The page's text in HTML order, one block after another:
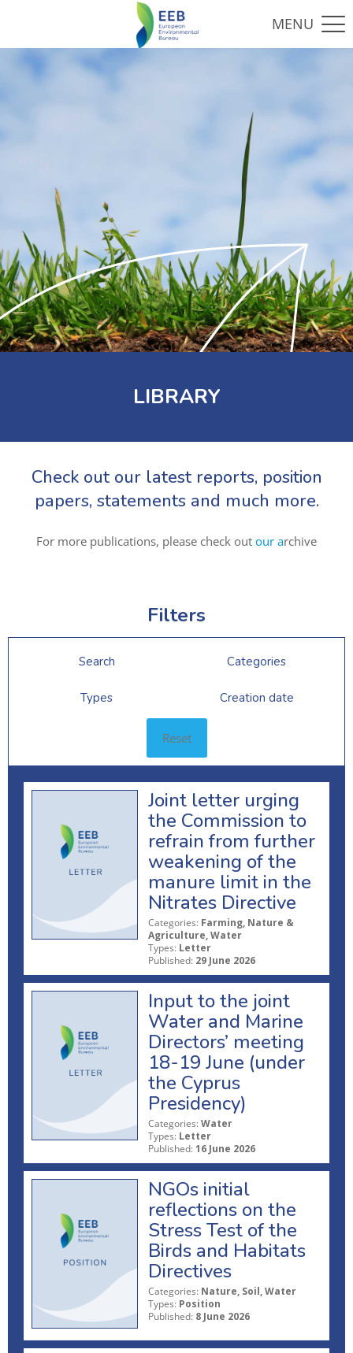
LIBRARY
Check out our latest reports, position
papers, statements and much more.
For more publications, please check out our archive
Filters
Search Categories
Types Creation date
Reset
Joint letter urging
the Commission to
refrain from further
weakening of the
manure limit in the
Nitrates Directive
Categories: Farming, Nature &
Agriculture, Water
Types: Letter
Published: 29 June 2026
Input to the joint
Water and Marine
Directors’ meeting
18-19 June (under
the Cyprus
Presidency)
Categories: Water
Types: Letter
Published: 16 June 2026
NGOs initial
reflections on the
Stress Test of the
Birds and Habitats
Directives
Categories: Nature, Soil, Water
Types: Position
Published: 8 June 2026